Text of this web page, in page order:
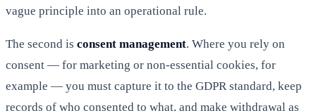
vague principle into an operational rule.
The second is consent management. Where you rely on
consent — for marketing or non-essential cookies, for
example — you must capture it to the GDPR standard, keep
records of who consented to what, and make withdrawal as